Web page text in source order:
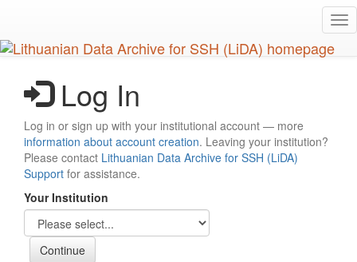
main
content
Log In
Log in or sign up with your institutional account — more
information about account creation. Leaving your institution?
Please contact Lithuanian Data Archive for SSH (LiDA)
Support for assistance.
Your Institution